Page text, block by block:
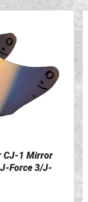
CJ-1 Mirror
Force 3/J-